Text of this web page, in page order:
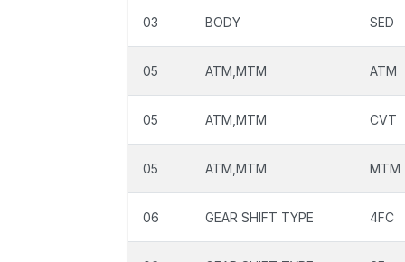
03 BODY SED
05 ATM,MTM ATM
05 ATM,MTM CVT
05 ATM,MTM MTM
06 GEAR SHIFT TYPE 4FC